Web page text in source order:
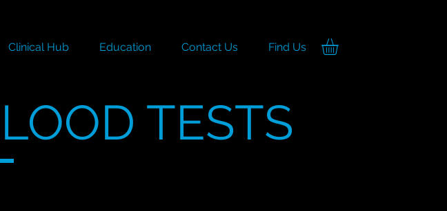
Clinical Hub Education Contact Us Find Us
TESTS